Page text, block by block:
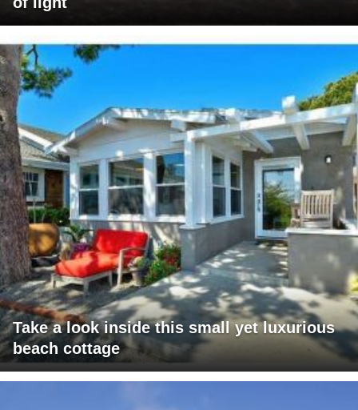
Take a look inside this small yet luxurious
beach cottage